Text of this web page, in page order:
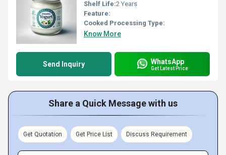
Shelf Life:2 Years
Feature:
Cooked Processing Type:
Know More
Send Inquiry WhatsApp
Get Latest Price
Share a Quick Message with us
Get Quotation Get Price List Discuss Requirement